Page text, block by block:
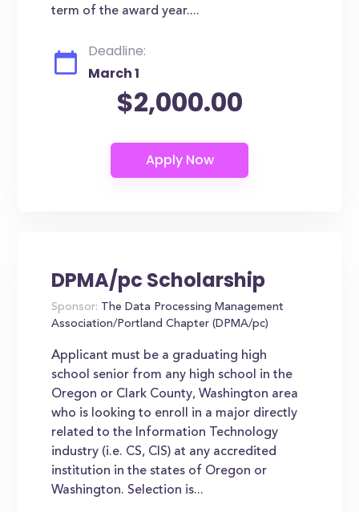
term of the award year....
Deadline:
March 1
$2,000.00
DPMA/pc Scholarship
Sponsor: The Data Processing Management
Association/Portland Chapter (DPMA/pc)
Applicant must be a graduating high
school senior from any high school in the
Oregon or Clark County, Washington area
who is looking to enroll in a major directly
related to the Information Technology
industry (i.e. CS, CIS) at any accredited
institution in the states of Oregon or
Washington. Selection is...